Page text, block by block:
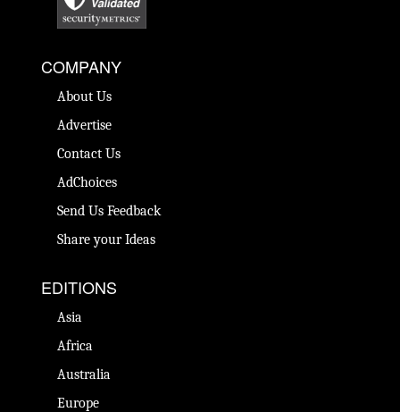
COMPANY
About Us
Advertise
Contact Us
AdChoices
Send Us Feedback
Share your Ideas
EDITIONS
Asia
Africa
Australia
Europe